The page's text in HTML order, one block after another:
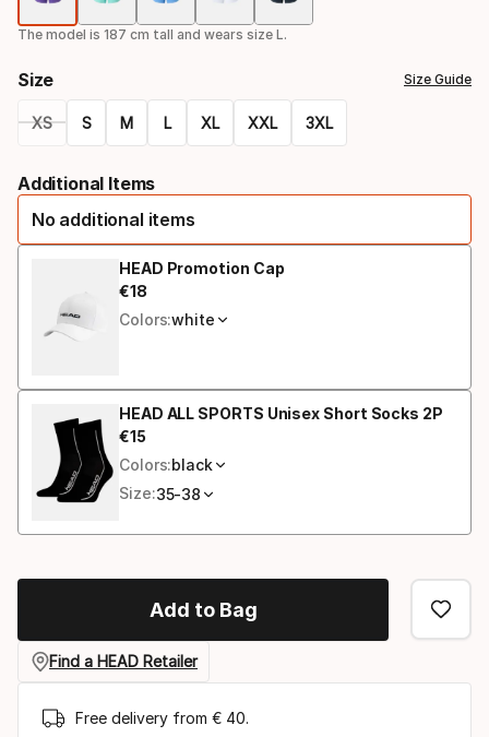
The model is 187 cm tall and wears size L.
Size Size Guide
XS S M L XL XXL 3XL
option
Additional Items
No additional items
HEAD Promotion Cap
€18
Final price
Colors:white
HEAD ALL SPORTS Unisex Short Socks 2P
€15
Final price
Colors:black
Size:35-38
Add to Bag
Find a HEAD Retailer
Free delivery from € 40.